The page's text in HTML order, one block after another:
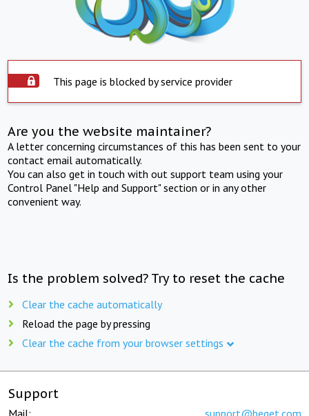
This page is blocked by service provider
Are you the website maintainer?
A letter concerning circumstances of this has been sent to your
contact email automatically.
You can also get in touch with out support team using your
Control Panel "Help and Support" section or in any other
convenient way.
Is the problem solved? Try to reset the cache
Clear the cache automatically
Reload the page by pressing
Clear the cache from your browser settings
Support
Mail: support@beget.com